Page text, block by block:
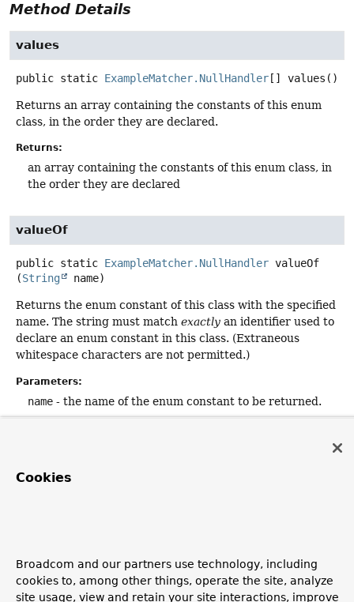
Method Details
values
public static ExampleMatcher.NullHandler [] values ()
Returns an array containing the constants of this enum
class, in the order they are declared.
Returns:
an array containing the constants of this enum class, in
the order they are declared
valueOf
public static ExampleMatcher.NullHandler valueOf
(String name)
Returns the enum constant of this class with the specified
name. The string must match exactly an identifier used to
declare an enum constant in this class. (Extraneous
whitespace characters are not permitted.)
Parameters:
name - the name of the enum constant to be returned.
IllegalArgumentException
Copyright © 2011–2026Pivotal Software, Inc. . All rights reserved.
Cookies
Broadcom and our partners use technology, including
cookies to, among other things, operate the site, analyze
site usage, view and retain your site interactions, improve